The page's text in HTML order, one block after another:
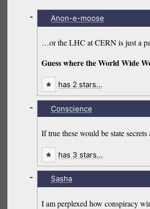
Anon-e-moose
…or the LHC at CERN is just a
Guess where the World Wide
-
has 2 stars…
Conscience
If true these would be state
-
has 3 stars…
Sasha
I am perplexed how conspiracy
-